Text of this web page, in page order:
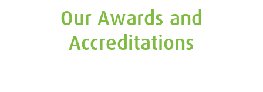
Our Awards and
Accreditations